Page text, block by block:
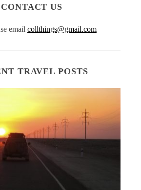
CONTACT US
email collthings@gmail.com
TRAVEL POSTS